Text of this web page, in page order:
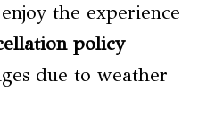
the experience
policy
due to weather